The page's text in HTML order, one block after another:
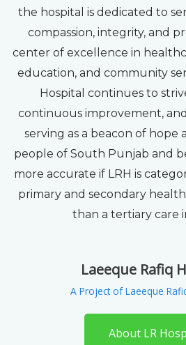
the hospital is dedicated to
compassion, integrity, and
center of excellence in
education, and community
Hospital continues to
continuous improvement,
serving as a beacon of hope
people of South Punjab and
more accurate if LRH is
primary and secondary
than a tertiary care
Laeeque Rafiq
A Project of Laeeque
About LR